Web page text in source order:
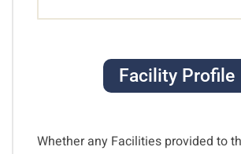
Facility Profile
Whether any Facilities provided to